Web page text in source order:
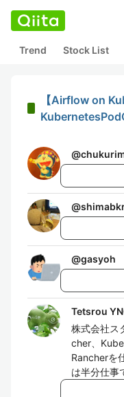
Trend Stock List
【Airflow on
@
@
@gasyoh
Tetsrou
株式会社ス
cher、
Rancherを
は半分仕事